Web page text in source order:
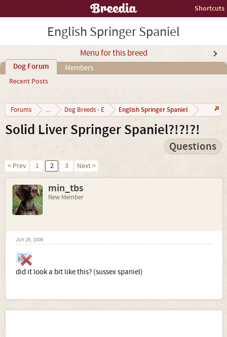
Shortcuts
English Springer Spaniel
Menu for this breed
Dog Forum
Recent Posts
Members
Forums ... Dog Breeds - E English Springer Spaniel
Solid Liver Springer Spaniel?!?!?!
Questions
< Prev 1 2 3 Next >
min_tbs
New Member
Jun 26, 2006
did it look a bit like this? (sussex spaniel)